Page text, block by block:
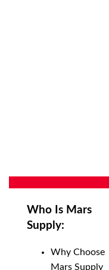
Who Is Mars
Supply:
Why Choose
Mars Supply